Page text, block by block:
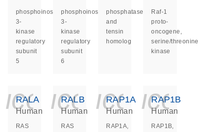
phosphoinositide-
3-
kinase
regulatory
subunit
5
phosphoinositide-
3-
kinase
regulatory
subunit
6
phosphatase
and
tensin
homolog
Raf-1
proto-
oncogene,
serine/threonine
kinase
RALA
Human
RAS
RALB
Human
RAS
RAP1A
Human
RAP1A,
RAP1B
Human
RAP1B,